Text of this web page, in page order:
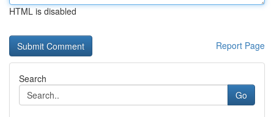
HTML is disabled
Report Page
Search
Go